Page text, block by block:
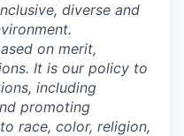
diverse and
on merit,
It is our policy to
including
promoting
race, color, religion,